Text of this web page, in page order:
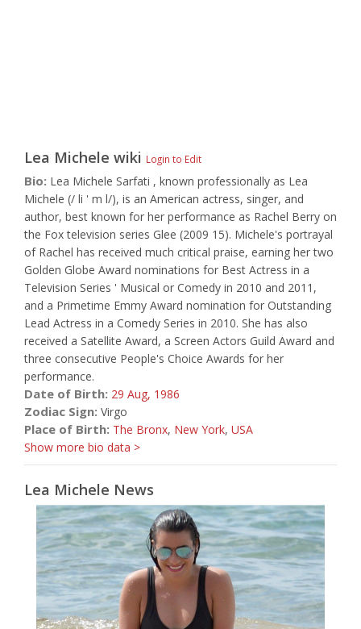
Lea Michele wiki Login to Edit
Bio: Lea Michele Sarfati , known professionally as Lea
Michele (/ li ' m l/), is an American actress, singer, and
author, best known for her performance as Rachel Berry on
the Fox television series Glee (2009 15). Michele's portrayal
of Rachel has received much critical praise, earning her two
Golden Globe Award nominations for Best Actress in a
Television Series ' Musical or Comedy in 2010 and 2011,
and a Primetime Emmy Award nomination for Outstanding
Lead Actress in a Comedy Series in 2010. She has also
received a Satellite Award, a Screen Actors Guild Award and
three consecutive People's Choice Awards for her
performance.
Date of Birth: 29 Aug, 1986
Zodiac Sign: Virgo
Place of Birth: The Bronx, New York, USA
Show more bio data >
Lea Michele News